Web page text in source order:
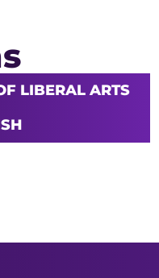
LIBERAL ARTS